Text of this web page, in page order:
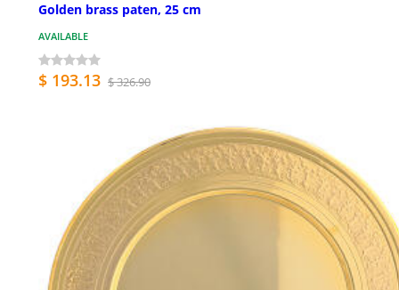
Golden brass paten, 25 cm
AVAILABLE
$ 193.13 $ 326.90